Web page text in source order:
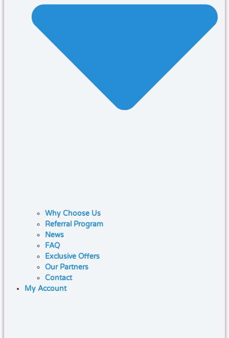
Why Choose Us
Referral Program
News
FAQ
Exclusive Offers
Our Partners
Contact
My Account